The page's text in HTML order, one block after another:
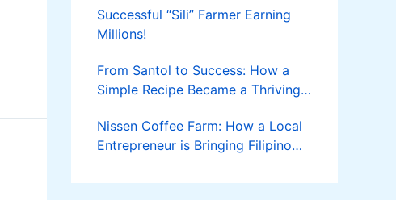
Successful “Sili” Farmer Earning
Millions!
From Santol to Success: How a
Simple Recipe Became a Thriving
Nissen Coffee Farm: How a Local
Entrepreneur is Bringing Filipino